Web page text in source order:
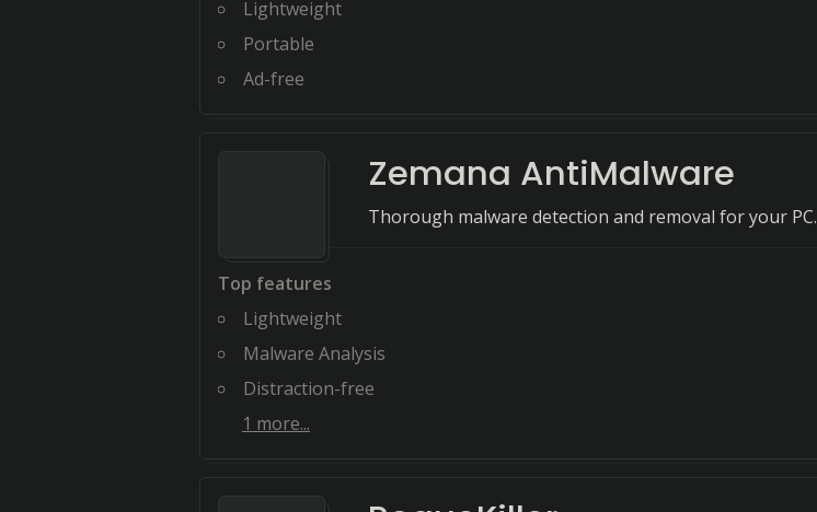
Lightweight
Portable
Ad-free
Zemana AntiMalware
Thorough malware detection and removal for your PC.
Top features
Lightweight
Malware Analysis
Distraction-free
1 more...